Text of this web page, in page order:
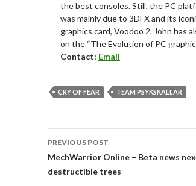
the best consoles. Still, the PC
was mainly due to 3DFX and its
graphics card, Voodoo 2. John has
on the “The Evolution of PC
Contact: Email
CRY OF FEAR TEAM PSYKSKALLAR
navigation
PREVIOUS POST
MechWarrior Online – Beta news
destructible trees